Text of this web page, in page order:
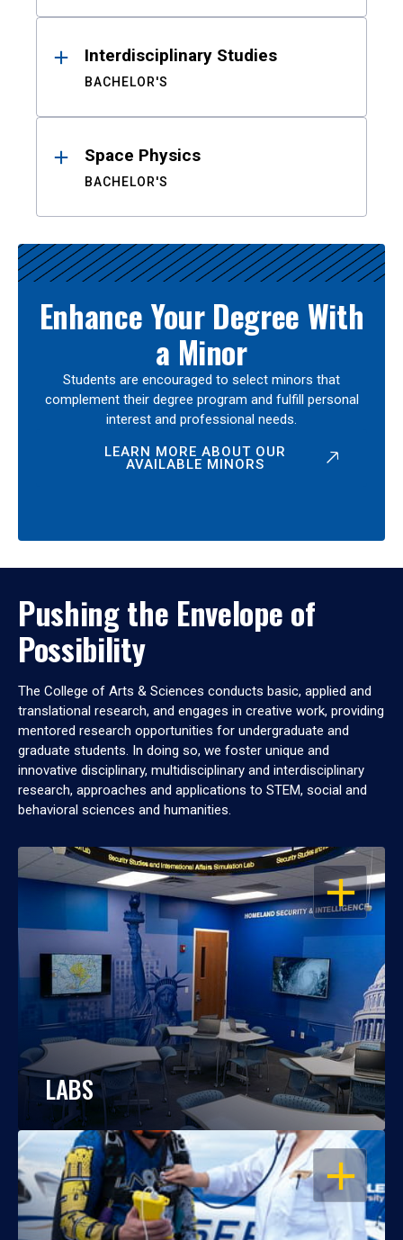
Interdisciplinary Studies
BACHELOR'S
Space Physics
BACHELOR'S
Enhance Your Degree With
a Minor
Students are encouraged to select minors that
complement their degree program and fulfill personal
interest and professional needs.
LEARN MORE ABOUT OUR
AVAILABLE MINORS
Pushing the Envelope of
Possibility
The College of Arts & Sciences conducts basic, applied and
translational research, and engages in creative work, providing
mentored research opportunities for undergraduate and
graduate students. In doing so, we foster unique and
innovative disciplinary, multidisciplinary and interdisciplinary
research, approaches and applications to STEM, social and
behavioral sciences and humanities.
OPEN
LABS
OPEN